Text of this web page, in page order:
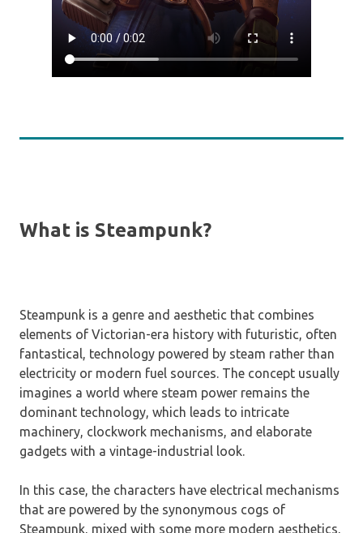
What is Steampunk?
Steampunk is a genre and aesthetic that combines
elements of Victorian-era history with futuristic, often
fantastical, technology powered by steam rather than
electricity or modern fuel sources. The concept usually
imagines a world where steam power remains the
dominant technology, which leads to intricate
machinery, clockwork mechanisms, and elaborate
gadgets with a vintage-industrial look.
In this case, the characters have electrical mechanisms
that are powered by the synonymous cogs of
Steampunk, mixed with some more modern aesthetics,